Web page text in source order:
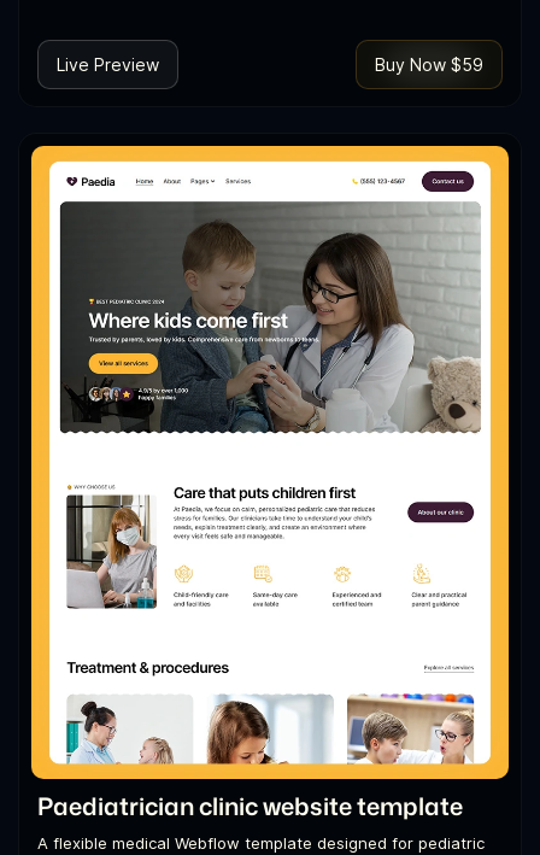
Live Preview Buy Now $59
Paediatrician clinic website template
A flexible medical Webflow template designed for pediatric